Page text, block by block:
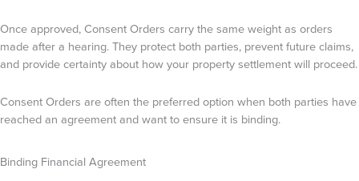
Once approved, Consent Orders carry the same weight as orders
made after a hearing. They protect both parties, prevent future claims,
and provide certainty about how your property settlement will proceed.
Consent Orders are often the preferred option when both parties have
reached an agreement and want to ensure it is binding.
Binding Financial Agreement